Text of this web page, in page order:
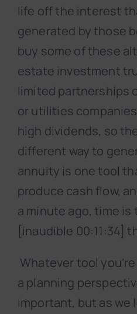
life off the interest
generated by those
buy some of these
estate investment
limited partnerships
or utilities
high dividends, so
different way to
annuity is one tool
produce cash flow,
a minute ago, time
[inaudible 00:11:34]
Whatever tool
a planning
important, but as we